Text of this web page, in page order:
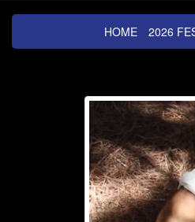
HOME 2026